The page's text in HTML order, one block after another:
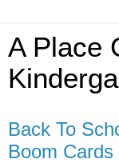
A Place
Back To
Boom Cards